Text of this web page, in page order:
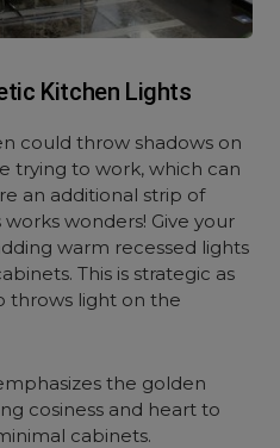
Kitchen Lights
could throw shadows on
trying to work, which can
an additional strip of
wonders! Give your
warm recessed lights
This is strategic as
throws light on the
the golden
cosiness and heart to
cabinets.